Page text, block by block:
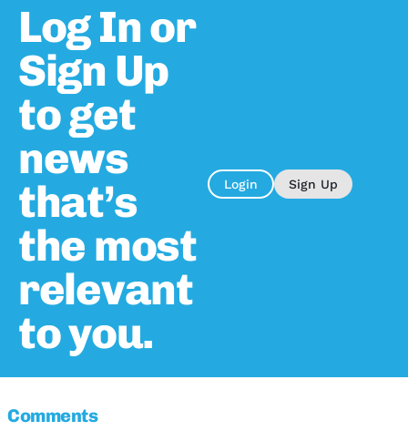
Log In or
Sign Up
to get
news
that’s
the most
relevant
to you.
Login Sign Up
Comments